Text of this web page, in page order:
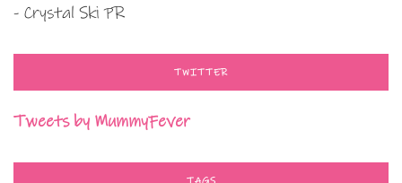
- Crystal Ski PR
TWITTER
Tweets by MummyFever